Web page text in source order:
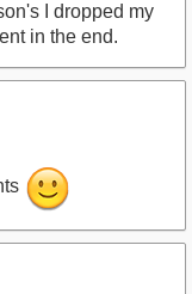
I dropped my
in the end.